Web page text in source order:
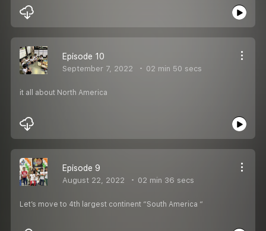
Episode 10
September 7, 2022 02 min 50 secs
it all about North America
Episode 9
August 22, 2022 02 min 36 secs
Let’s move to 4th largest continent “South America “